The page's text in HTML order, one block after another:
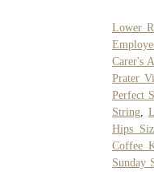
Lower
Carer's
Prater
Perfect
String
Hips
Coffee
Sunday